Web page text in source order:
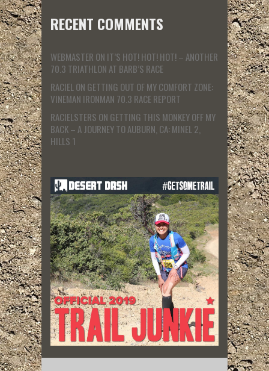
RECENT COMMENTS
WEBMASTER ON IT’S HOT! HOT! HOT! – ANOTHER
70.3 TRIATHLON AT BARB’S RACE
RACIEL ON GETTING OUT OF MY COMFORT ZONE:
VINEMAN IRONMAN 70.3 RACE REPORT
RACIELSTERS ON GETTING THIS MONKEY OFF MY
BACK – A JOURNEY TO AUBURN, CA: MINEL 2,
HILLS 1